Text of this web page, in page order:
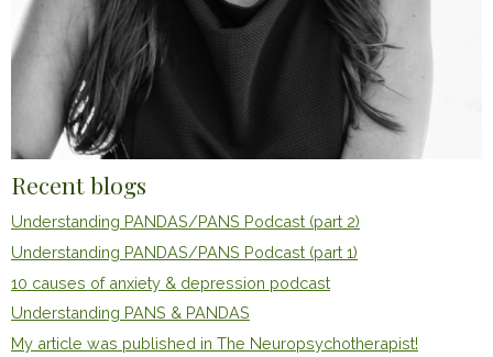
Recent blogs
Understanding PANDAS/PANS Podcast (part 2)
Understanding PANDAS/PANS Podcast (part 1)
10 causes of anxiety & depression podcast
Understanding PANS & PANDAS
My article was published in The Neuropsychotherapist!